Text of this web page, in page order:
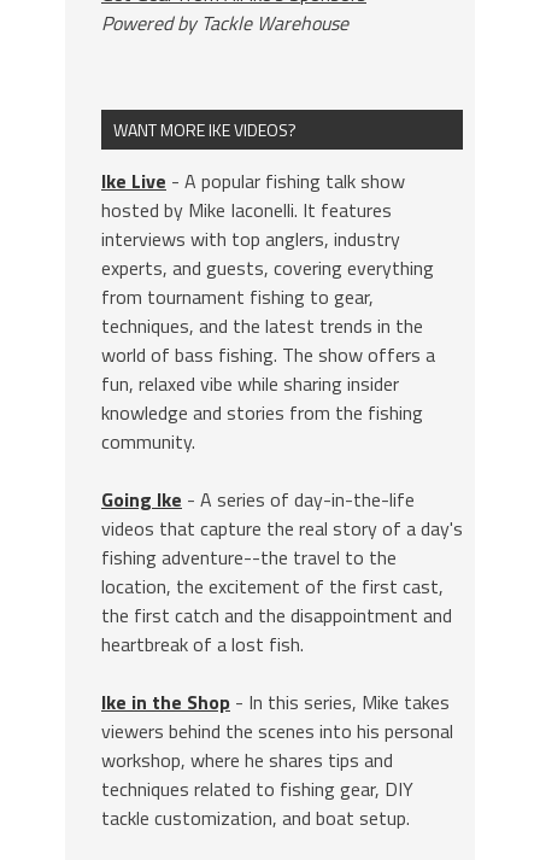
Powered by Tackle Warehouse
WANT MORE IKE VIDEOS?
Ike Live - A popular fishing talk show
hosted by Mike Iaconelli. It features
interviews with top anglers, industry
experts, and guests, covering everything
from tournament fishing to gear,
techniques, and the latest trends in the
world of bass fishing. The show offers a
fun, relaxed vibe while sharing insider
knowledge and stories from the fishing
community.
Going Ike - A series of day-in-the-life
videos that capture the real story of a day's
fishing adventure--the travel to the
location, the excitement of the first cast,
the first catch and the disappointment and
heartbreak of a lost fish.
Ike in the Shop - In this series, Mike takes
viewers behind the scenes into his personal
workshop, where he shares tips and
techniques related to fishing gear, DIY
tackle customization, and boat setup.